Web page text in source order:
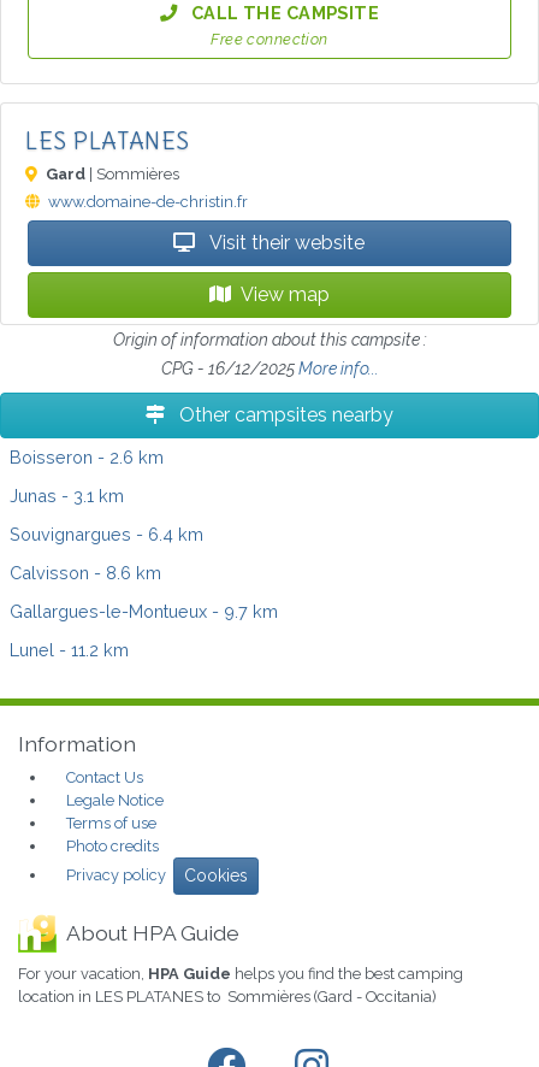
CALL THE CAMPSITE
Free connection
LES PLATANES
Gard | Sommières
www.domaine-de-christin.fr
Visit their website
View map
Origin of information about this campsite :
CPG - 16/12/2025More info...
Other campsites nearby
Boisseron - 2.6 km
Junas - 3.1 km
Souvignargues - 6.4 km
Calvisson - 8.6 km
Gallargues-le-Montueux - 9.7 km
Lunel - 11.2 km
Information
Contact Us
Legale Notice
Terms of use
Photo credits
Privacy policy
Cookies
About HPA Guide
For your vacation, HPA Guide helps you find the best camping
location in LES PLATANES to Sommières (Gard - Occitania)